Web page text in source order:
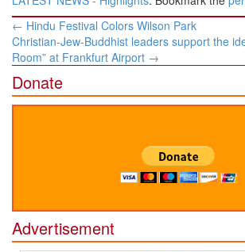
Post
navigation
← Hindu Festival Colors Wilson Park
Christian-Jew-Buddhist leaders support the
Room” at Frankfurt Airport →
Donate
Advertisement